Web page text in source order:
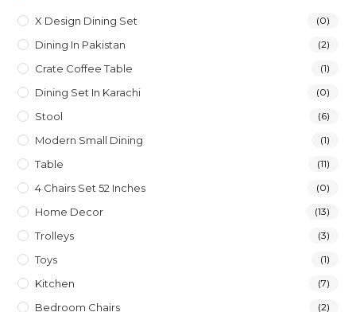
X Design Dining Set (0)
Dining In Pakistan (2)
Crate Coffee Table (1)
Dining Set In Karachi (0)
Stool (6)
Modern Small Dining (1)
Table (11)
4 Chairs Set 52 Inches (0)
Home Decor (13)
Trolleys (3)
Toys (1)
Kitchen (7)
Bedroom Chairs (2)